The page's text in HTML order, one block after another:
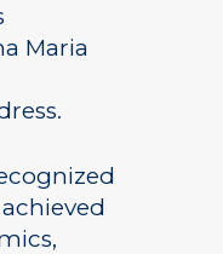
Maria